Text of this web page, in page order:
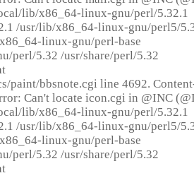
lib/x86_64-linux-gnu/perl/5.32.1
/usr/lib/x86_64-linux-gnu/perl5/
linux-gnu/perl-base
perl/5.32 /usr/share/perl/5.32
paint/bbsnote.cgi line 4692.
Can't locate icon.cgi in @INC
lib/x86_64-linux-gnu/perl/5.32.1
/usr/lib/x86_64-linux-gnu/perl5/
linux-gnu/perl-base
perl/5.32 /usr/share/perl/5.32